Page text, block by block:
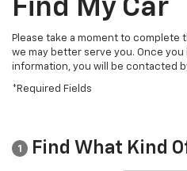
Find My Car
Please take a moment to
we may better serve you. Once
information, you will be contacted
*Required Fields
1 Find What Kind